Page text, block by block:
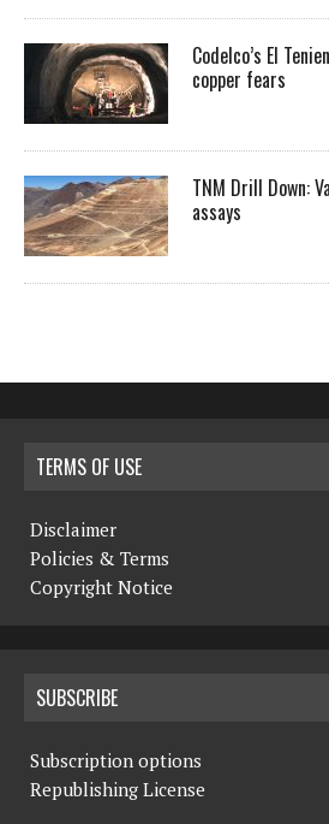
Codelco’s El
copper fears
TNM Drill Down:
assays
TERMS OF USE
Disclaimer
Policies & Terms
Copyright Notice
SUBSCRIBE
Subscription options
Republishing License